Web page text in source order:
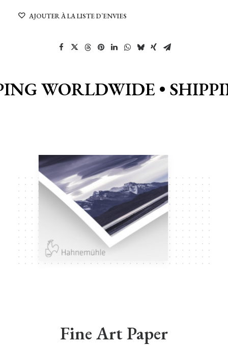
Namibia
AJOUTER À LA LISTE D’ENVIES
WORLDWIDE •
Fine Art Paper